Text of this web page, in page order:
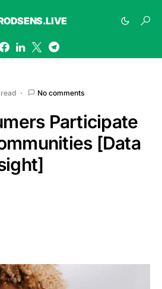
No comments
Participate
[Data